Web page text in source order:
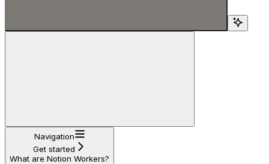
Navigation
Get started
What are Notion Workers?